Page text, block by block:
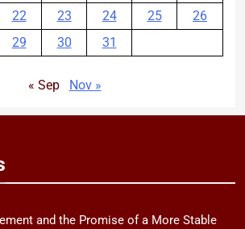
22 23 24 25
26
29 30 31
« Sep Nov »
and the Promise of a More Stable